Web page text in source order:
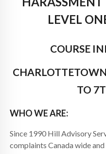
LEVEL
COURSE
TO
WHO WE ARE:
Since 1990 Hill Advisory
complaints Canada wide